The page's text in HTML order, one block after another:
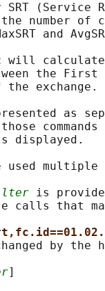
SRT (Service
number of
and
will calculate
the First
the exchange.
as
displayed.
used multiple
is
calls that
by the
]